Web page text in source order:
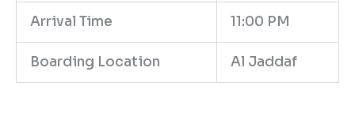
Arrival Time 11:00 PM
Boarding Location Al Jaddaf